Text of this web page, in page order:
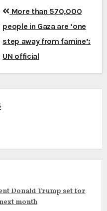
More than 570,000
people in Gaza are ‘one
step away from famine’:
UN official
Donald Trump set for
month